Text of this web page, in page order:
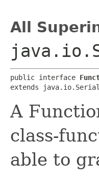
All
public interface
extends
A
class-
able to